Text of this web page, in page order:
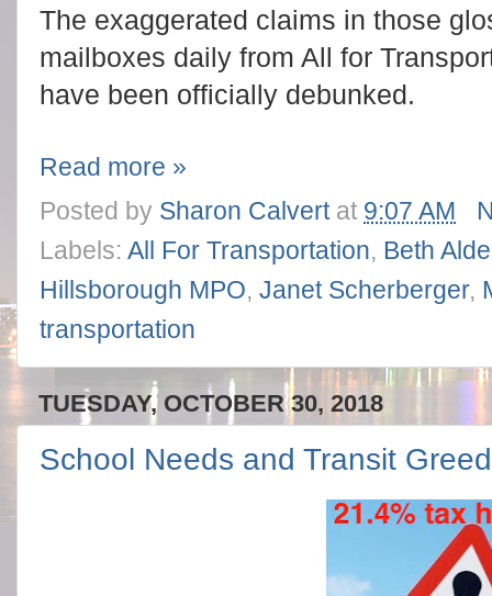
The exaggerated claims in those
mailboxes daily from All for
have been officially debunked.
Read more »
Posted by Sharon Calvert at 9:07 AM
Labels: All For Transportation, Beth
Hillsborough MPO, Janet Scherberger,
transportation
TUESDAY, OCTOBER 30, 2018
School Needs and Transit